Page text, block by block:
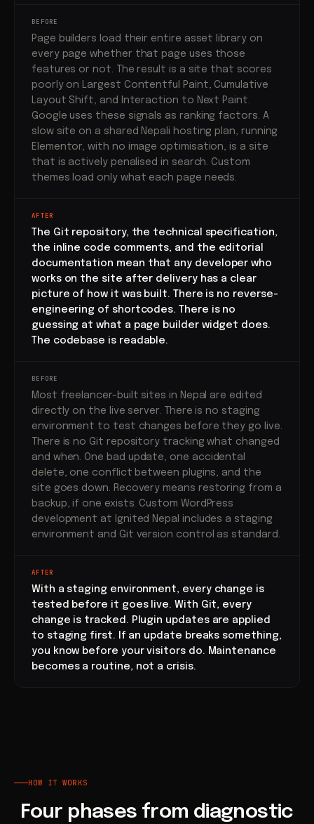
BEFORE
Page builders load their entire asset library on
every page whether that page uses those
features or not. The result is a site that scores
poorly on Largest Contentful Paint, Cumulative
Layout Shift, and Interaction to Next Paint.
Google uses these signals as ranking factors. A
slow site on a shared Nepali hosting plan, running
Elementor, with no image optimisation, is a site
that is actively penalised in search. Custom
themes load only what each page needs.
AFTER
The Git repository, the technical specification,
the inline code comments, and the editorial
documentation mean that any developer who
works on the site after delivery has a clear
picture of how it was built. There is no reverse-
engineering of shortcodes. There is no
guessing at what a page builder widget does.
The codebase is readable.
BEFORE
Most freelancer-built sites in Nepal are edited
directly on the live server. There is no staging
environment to test changes before they go live.
There is no Git repository tracking what changed
and when. One bad update, one accidental
delete, one conflict between plugins, and the
site goes down. Recovery means restoring from a
backup, if one exists. Custom WordPress
development at Ignited Nepal includes a staging
environment and Git version control as standard.
AFTER
With a staging environment, every change is
tested before it goes live. With Git, every
change is tracked. Plugin updates are applied
to staging first. If an update breaks something,
you know before your visitors do. Maintenance
becomes a routine, not a crisis.
HOW IT WORKS
Four phases from diagnostic